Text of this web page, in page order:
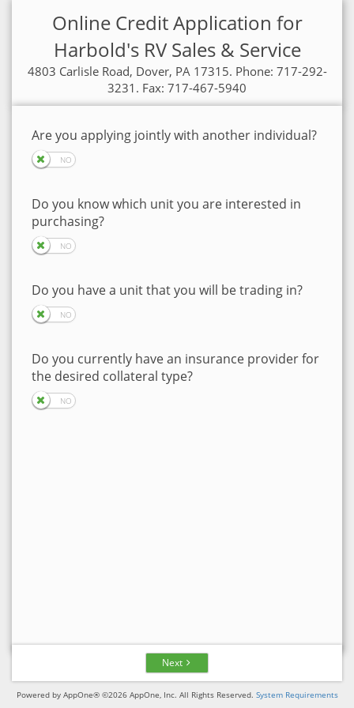
Online Credit Application for
Harbold's RV Sales & Service
4803 Carlisle Road, Dover, PA 17315. Phone: 717-292-
3231. Fax: 717-467-5940
Are you applying jointly with another individual?
Do you know which unit you are interested in
purchasing?
Do you have a unit that you will be trading in?
Do you currently have an insurance provider for
the desired collateral type?
Next
Powered by AppOne® ©2026 AppOne, Inc. All Rights Reserved. System Requirements